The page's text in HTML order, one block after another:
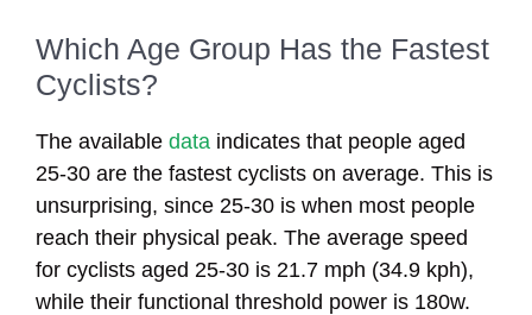
Which Age Group Has the Fastest
Cyclists?
The available data indicates that people aged
25-30 are the fastest cyclists on average. This is
unsurprising, since 25-30 is when most people
reach their physical peak. The average speed
for cyclists aged 25-30 is 21.7 mph (34.9 kph),
while their functional threshold power is 180w.